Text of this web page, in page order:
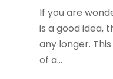
November 2023
October 2023
September
If you are
is a good idea,
any longer.
of a...